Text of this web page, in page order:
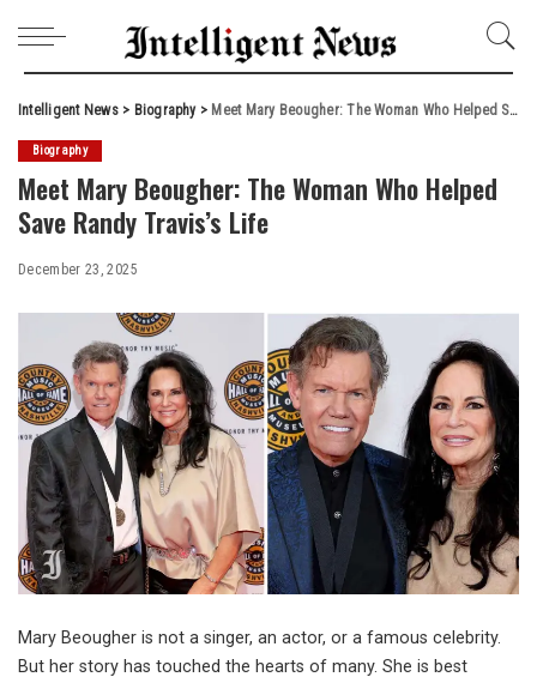
Intelligent News> Biography> Meet Mary Beougher: The Woman Who Helped Save Randy Travis’s Life
Biography
Meet Mary Beougher: The Woman Who Helped
Save Randy Travis’s Life
December 23, 2025
Mary Beougher is not a singer, an actor, or a famous celebrity.
But her story has touched the hearts of many. She is best